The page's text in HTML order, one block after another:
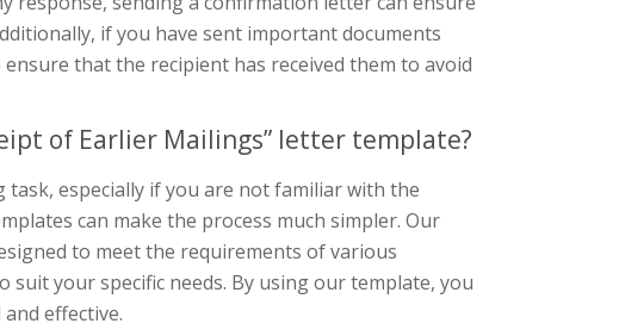
if you have sent important documents
that the recipient has received them to avoid
of Earlier Mailings” letter template?
especially if you are not familiar with the
can make the process much simpler. Our
to meet the requirements of various
suit your specific needs. By using our template, you
effective.